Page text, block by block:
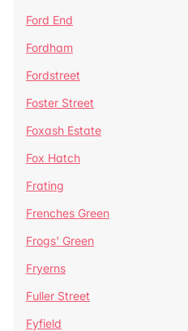
Ford End
Fordham
Fordstreet
Foster Street
Foxash Estate
Fox Hatch
Frating
Frenches Green
Frogs' Green
Fryerns
Fuller Street
Fyfield